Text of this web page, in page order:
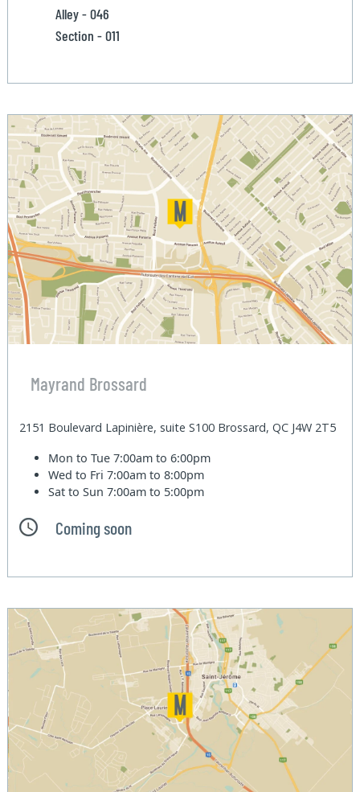
Alley - 046
Section - 011
Mayrand Brossard
2151 Boulevard Lapinière, suite S100 Brossard, QC J4W 2T5
Mon to Tue7:00am to 6:00pm
Wed to Fri7:00am to 8:00pm
Sat to Sun7:00am to 5:00pm
Coming soon